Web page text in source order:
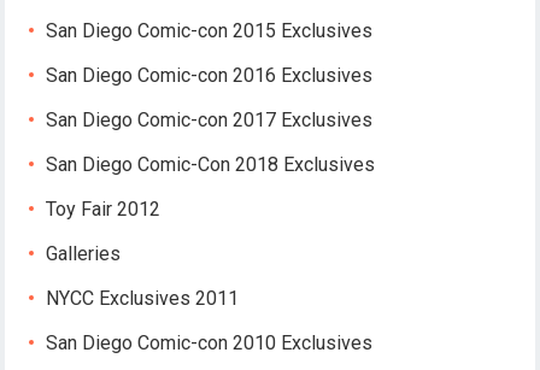
San Diego Comic-con 2015 Exclusives
San Diego Comic-con 2016 Exclusives
San Diego Comic-con 2017 Exclusives
San Diego Comic-Con 2018 Exclusives
Toy Fair 2012
Galleries
NYCC Exclusives 2011
San Diego Comic-con 2010 Exclusives